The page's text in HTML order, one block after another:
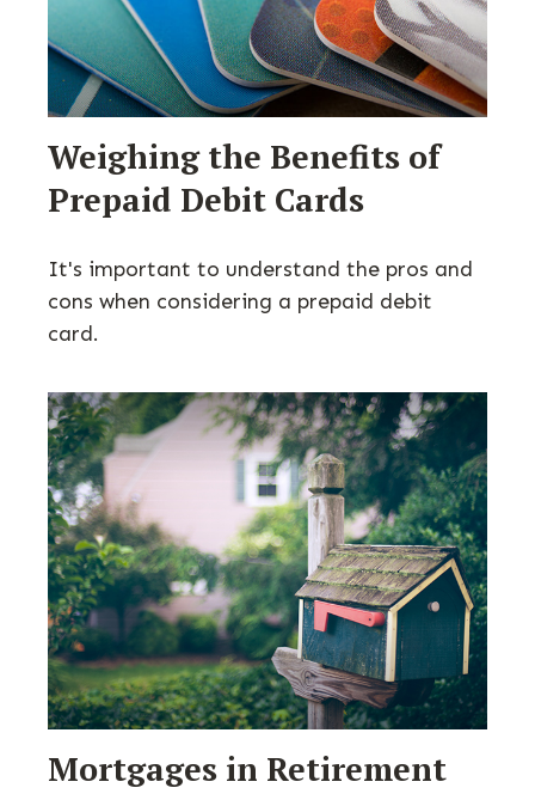
Weighing the Benefits of
Prepaid Debit Cards
It's important to understand the pros and
cons when considering a prepaid debit
card.
Mortgages in Retirement